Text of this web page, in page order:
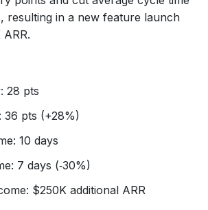
resulting in a new feature launch
28 pts
36 pts (+28%)
10 days
7 days (‑30%)
$250K additional ARR